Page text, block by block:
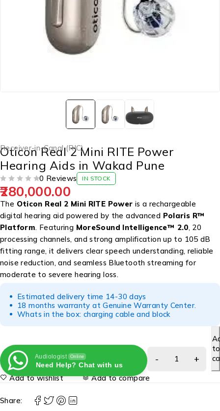
Receiver-in-Canal (RIC)
Oticon Real 2 Mini RITE Power
Hearing Aids in Wakad Pune
0 Reviews IN STOCK
280,000.00
The Oticon Real 2 Mini RITE Power is a rechargeable
digital hearing aid powered by the advanced Polaris R™
Platform. Featuring MoreSound Intelligence™ 2.0, 20
processing channels, and strong amplification up to 105 dB
fitting range, it delivers clear speech understanding, reliable
noise reduction, and seamless Bluetooth streaming for
moderate to severe hearing loss.
Estimated delivery time 14-30 days
18 months warranty at Genuine Warranty Center.
Whats in the box: charging cable and block
Audiologist Online
Need Help? Chat with us
to
Add to wishlist Add to compare
Share: